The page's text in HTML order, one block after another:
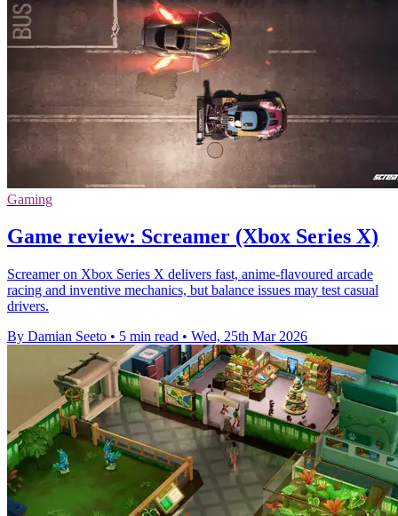
Gaming
Game review: Screamer (Xbox Series X)
Screamer on Xbox Series X delivers fast, anime-flavoured arcade
racing and inventive mechanics, but balance issues may test casual
drivers.
By Damian Seeto • 5 min read • Wed, 25th Mar 2026